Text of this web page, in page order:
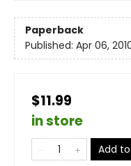
Paperback
Published: Apr 06,
$11.99
in store
Add